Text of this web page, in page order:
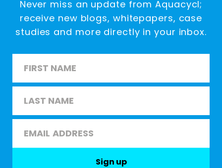
Never miss an update from Aquacycl;
receive new blogs, whitepapers, case
studies and more directly in your inbox.
Sign up